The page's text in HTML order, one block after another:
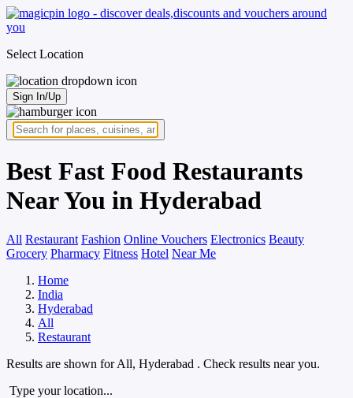
Select Location
Sign In/Up
Best Fast Food Restaurants
Near You in Hyderabad
All Restaurant Fashion Online Vouchers Electronics Beauty
Grocery Pharmacy Fitness Hotel Near Me
Home
India
Hyderabad
All
Restaurant
Results are shown forAll, Hyderabad . Check results near you.
Type your location...